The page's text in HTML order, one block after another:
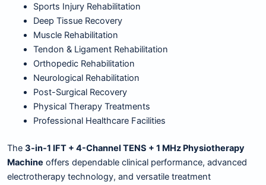
Sports Injury Rehabilitation
Deep Tissue Recovery
Muscle Rehabilitation
Tendon & Ligament Rehabilitation
Orthopedic Rehabilitation
Neurological Rehabilitation
Post-Surgical Recovery
Physical Therapy Treatments
Professional Healthcare Facilities
The 3-in-1 IFT + 4-Channel TENS + 1 MHz Physiotherapy
Machine offers dependable clinical performance, advanced
electrotherapy technology, and versatile treatment